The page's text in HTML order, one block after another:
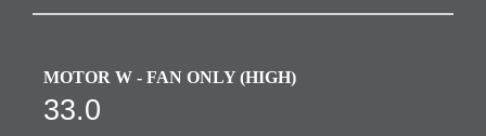
MOTOR W - FAN ONLY (HIGH)
33.0